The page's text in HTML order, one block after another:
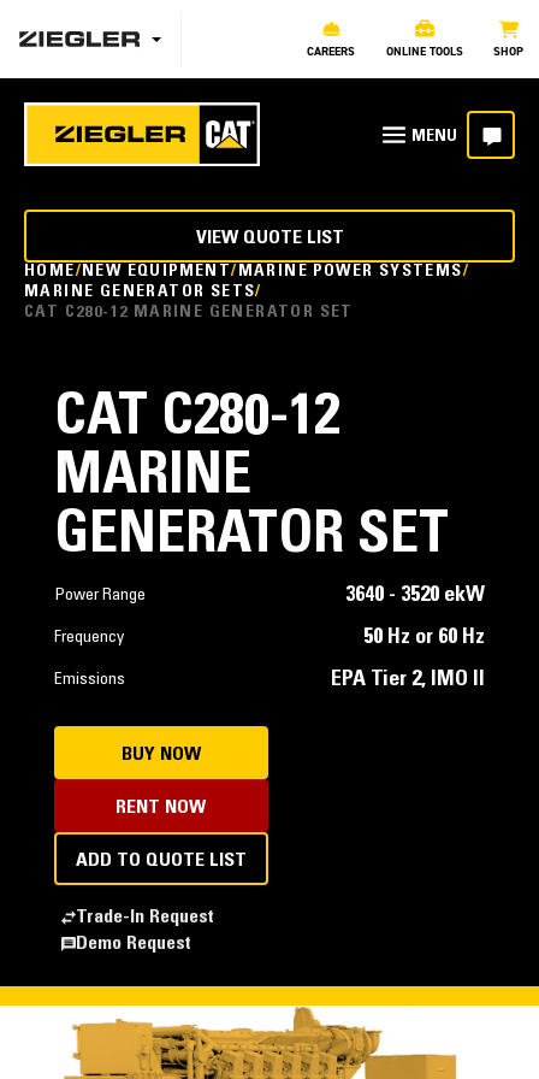
CAREERS ONLINE TOOLS SHOP
HOME NEW EQUIPMENT MARINE POWER SYSTEMS
MARINE GENERATOR SETS
CAT C280-12 MARINE GENERATOR SET
VIEW QUOTE LIST
CAT C280-12
MARINE
GENERATOR SET
Power Range 3640 - 3520 ekW
Frequency 50 Hz or 60 Hz
Emissions EPA Tier 2, IMO II
BUY NOW
RENT NOW
ADD TO QUOTE LIST
Trade-In Request
Demo Request